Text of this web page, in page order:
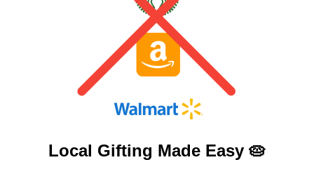
Local Gifting Made Easy 🥧